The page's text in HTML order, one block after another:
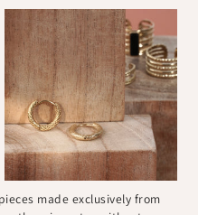
made exclusively from